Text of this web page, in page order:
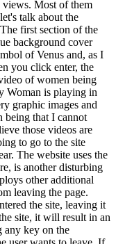
views. Most of them
talk about the
first section of the
background cover
of Venus and, as I
you click enter, the
of women being
Woman is playing in
graphic images and
being that I cannot
those videos are
to go to the site
The website uses the
is another disturbing
other additional
leaving the page.
the site, leaving it
site, it will result in an
any key on the